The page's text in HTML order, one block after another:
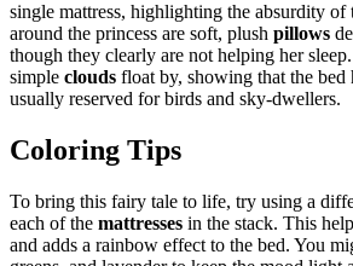
single mattress, highlighting the absurdity of
around the princess are soft, plush pillows
though they clearly are not helping her
simple clouds float by, showing that the bed
usually reserved for birds and sky-dwellers.
Coloring Tips
To bring this fairy tale to life, try using a
each of the mattresses in the stack. This
and adds a rainbow effect to the bed. You